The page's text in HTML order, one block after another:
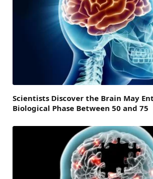
Scientists Discover the Brain May
Biological Phase Between 50 and 75